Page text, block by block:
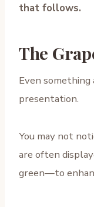
that follows.
The
Even something
presentation.
You may not
are often
green—to